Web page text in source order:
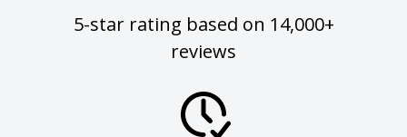
5-star rating based on 14,000+
reviews